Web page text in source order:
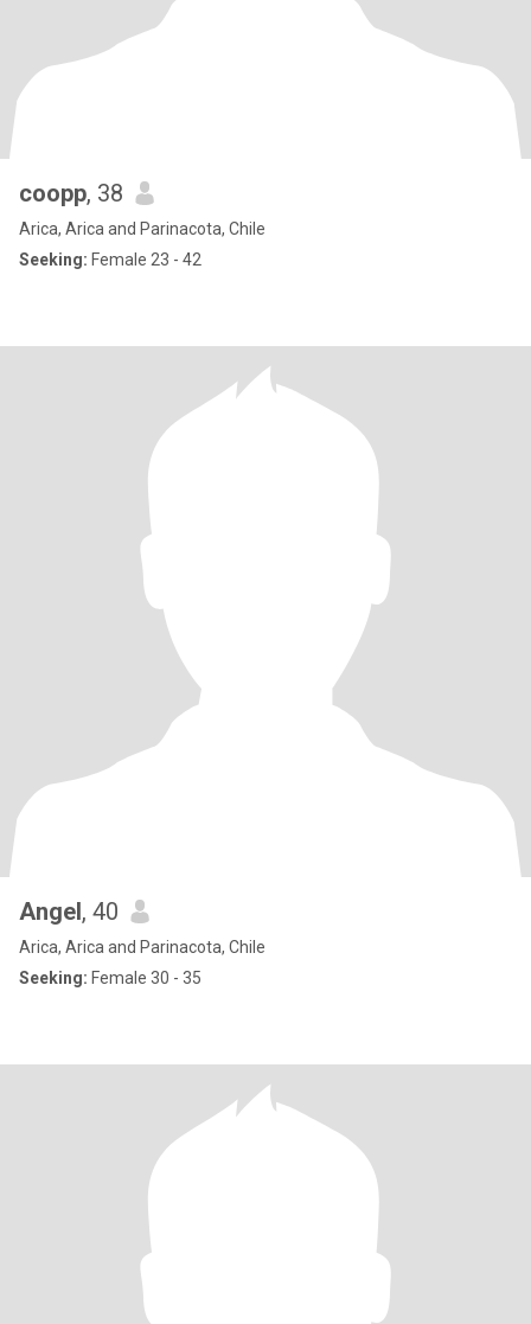
coopp, 38
Arica, Arica and Parinacota, Chile
Seeking: Female 23 - 42
Angel, 40
Arica, Arica and Parinacota, Chile
Seeking: Female 30 - 35